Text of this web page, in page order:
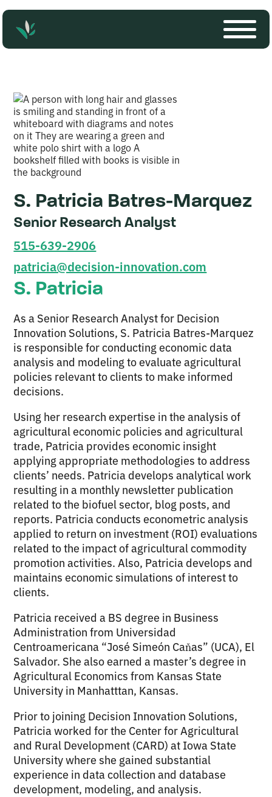
S. Patricia Batres-Marquez
Senior Research Analyst
515-639-2906
patricia@decision-innovation.com
S. Patricia
As a Senior Research Analyst for Decision
Innovation Solutions, S. Patricia Batres-Marquez
is responsible for conducting economic data
analysis and modeling to evaluate agricultural
policies relevant to clients to make informed
decisions.
Using her research expertise in the analysis of
agricultural economic policies and agricultural
trade, Patricia provides economic insight
applying appropriate methodologies to address
clients’ needs. Patricia develops analytical work
resulting in a monthly newsletter publication
related to the biofuel sector, blog posts, and
reports. Patricia conducts econometric analysis
applied to return on investment (ROI) evaluations
related to the impact of agricultural commodity
promotion activities. Also, Patricia develops and
maintains economic simulations of interest to
clients.
Patricia received a BS degree in Business
Administration from Universidad
Centroamericana “José Simeón Caňas” (UCA), El
Salvador. She also earned a master’s degree in
Agricultural Economics from Kansas State
University in Manhatttan, Kansas.
Prior to joining Decision Innovation Solutions,
Patricia worked for the Center for Agricultural
and Rural Development (CARD) at Iowa State
University where she gained substantial
experience in data collection and database
development, modeling, and analysis.